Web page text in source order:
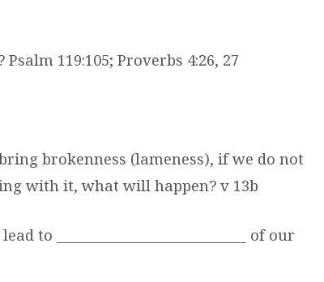
119:105; Proverbs 4:26, 27
brokenness (lameness), if we do not
with it, what will happen? v 13b
to __________________________ of our